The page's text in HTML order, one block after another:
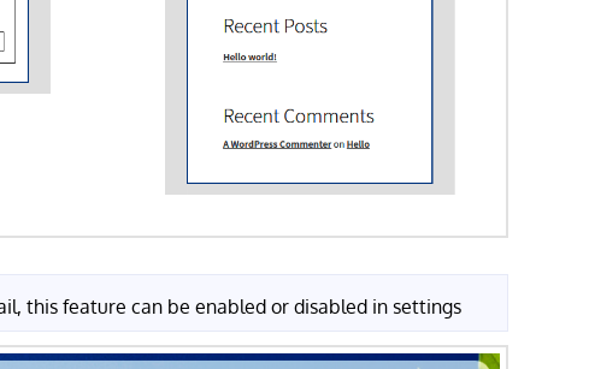
this feature can be enabled or disabled in settings